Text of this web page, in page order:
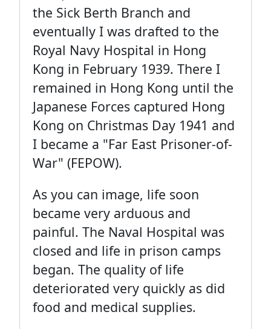
the Sick Berth Branch and
eventually I was drafted to the
Royal Navy Hospital in Hong
Kong in February 1939. There I
remained in Hong Kong until the
Japanese Forces captured Hong
Kong on Christmas Day 1941 and
I became a "Far East Prisoner-of-
War" (FEPOW).
As you can image, life soon
became very arduous and
painful. The Naval Hospital was
closed and life in prison camps
began. The quality of life
deteriorated very quickly as did
food and medical supplies.